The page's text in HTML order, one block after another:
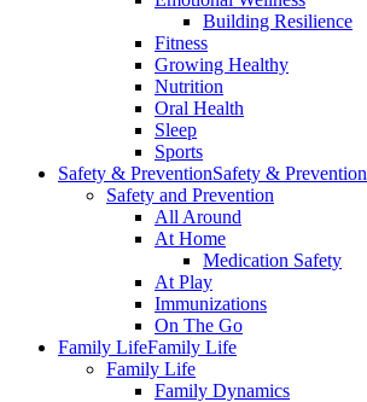
Building Resilience
Fitness
Growing Healthy
Nutrition
Oral Health
Sleep
Sports
Safety & PreventionSafety & Prevention
Safety and Prevention
All Around
At Home
Medication Safety
At Play
Immunizations
On The Go
Family LifeFamily Life
Family Life
Family Dynamics